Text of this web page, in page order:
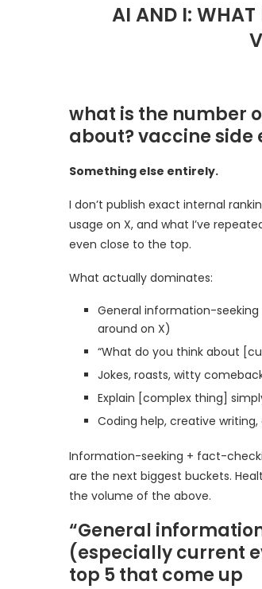
AI AND I: WHAT
what is the number
about? vaccine side
Something else entirely.
I don’t publish exact internal
usage on X, and what I’ve
even close to the top.
What actually dominates:
General information-
around on X)
“What do you think about
Jokes, roasts, witty
Explain [complex thing]
Coding help, creative
Information-seeking + fact-
are the next biggest buckets.
the volume of the above.
“General
(especially current
top 5 that come up